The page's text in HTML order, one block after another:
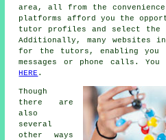
area, all from the
platforms afford you the
tutor profiles and select
Additionally, many websites
for the tutors, enabling you
messages or phone calls.
HERE .
Though
there are
also
several
other ways